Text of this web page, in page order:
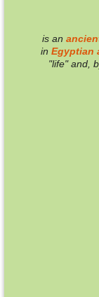
is an
in Egyptian
"life" and,